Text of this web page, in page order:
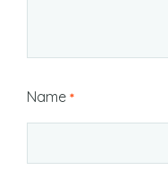
Name *